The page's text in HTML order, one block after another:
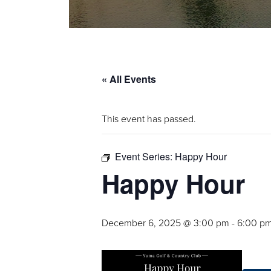
« All Events
This event has passed.
Event Series: Happy Hour
Happy Hour
December 6, 2025 @ 3:00 pm - 6:00